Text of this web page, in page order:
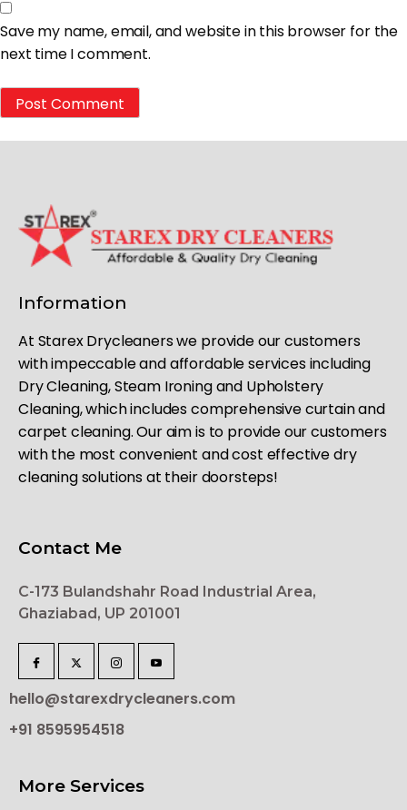
Save my name, email, and website in this browser for the
next time I comment.
Information
At Starex Drycleaners we provide our customers
with impeccable and affordable services including
Dry Cleaning, Steam Ironing and Upholstery
Cleaning, which includes comprehensive curtain and
carpet cleaning. Our aim is to provide our customers
with the most convenient and cost effective dry
cleaning solutions at their doorsteps!
Contact Me
C-173 Bulandshahr Road Industrial Area,
Ghaziabad, UP 201001
hello@starexdrycleaners.com
+91 8595954518
More Services